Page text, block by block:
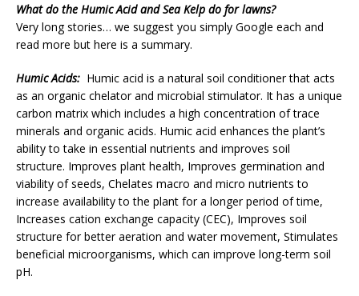
What do the Humic Acid and Sea Kelp do for lawns?
Very long stories… we suggest you simply Google each and
read more but here is a summary.
Humic Acids: Humic acid is a natural soil conditioner that acts
as an organic chelator and microbial stimulator. It has a unique
carbon matrix which includes a high concentration of trace
minerals and organic acids. Humic acid enhances the plant’s
ability to take in essential nutrients and improves soil
structure. Improves plant health, Improves germination and
viability of seeds, Chelates macro and micro nutrients to
increase availability to the plant for a longer period of time,
Increases cation exchange capacity (CEC), Improves soil
structure for better aeration and water movement, Stimulates
beneficial microorganisms, which can improve long-term soil
pH.